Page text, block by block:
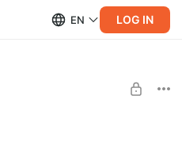
EN LOG IN